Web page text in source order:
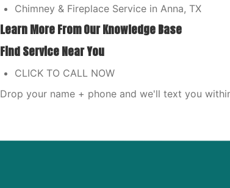
Chimney & Fireplace Service in Anna, TX
Learn More From Our Knowledge Base
Find Service Near You
CLICK TO CALL NOW
Drop your name + phone and we'll text you